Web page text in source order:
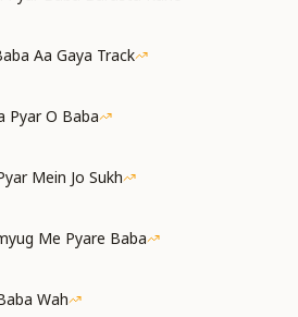
Aa Gaya Track
Pyar O Baba
Mein Jo Sukh
Me Pyare Baba
Wah